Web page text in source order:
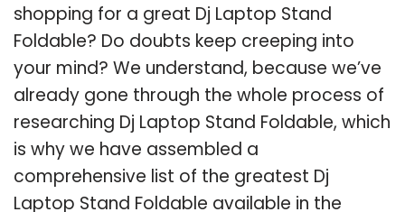
shopping for a great Dj Laptop Stand
Foldable? Do doubts keep creeping into
your mind? We understand, because we’ve
already gone through the whole process of
researching Dj Laptop Stand Foldable, which
is why we have assembled a
comprehensive list of the greatest Dj
Laptop Stand Foldable available in the